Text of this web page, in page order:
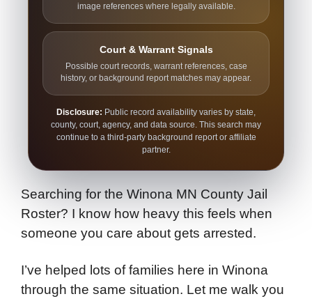
image references where legally available.
Court & Warrant Signals
Possible court records, warrant references, case
history, or background report matches may appear.
Disclosure: Public record availability varies by state,
county, court, agency, and data source. This search may
continue to a third-party background report or affiliate
partner.
Searching for the Winona MN County Jail
Roster? I know how heavy this feels when
someone you care about gets arrested.
I’ve helped lots of families here in Winona
through the same situation. Let me walk you